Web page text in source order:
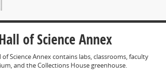
of Science Annex
of Science Annex contains labs, classrooms, faculty
and the Collections House greenhouse.